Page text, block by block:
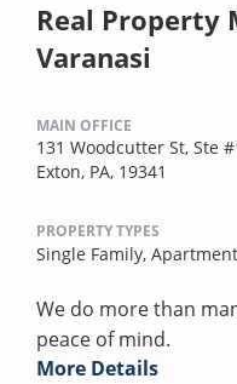
Real Property
Varanasi
MAIN OFFICE
131 Woodcutter St, Ste
Exton, PA, 19341
PROPERTY TYPES
Single Family, Apartment
We do more than
peace of mind.
More Details